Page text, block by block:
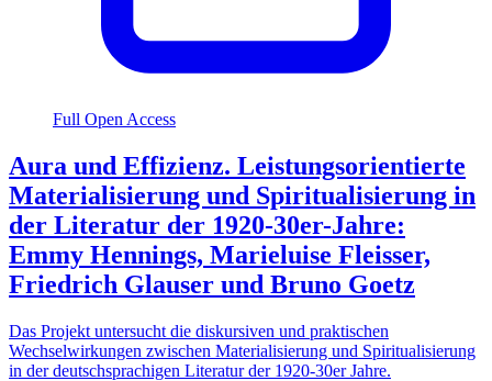
Full Open Access
Aura und Effizienz. Leistungsorientierte
Materialisierung und Spiritualisierung in
der Literatur der 1920-30er-Jahre:
Emmy Hennings, Marieluise Fleisser,
Friedrich Glauser und Bruno Goetz
Das Projekt untersucht die diskursiven und praktischen
Wechselwirkungen zwischen Materialisierung und Spiritualisierung
in der deutschsprachigen Literatur der 1920-30er Jahre.